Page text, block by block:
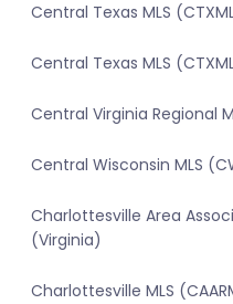
Central Texas MLS
Central Texas MLS
Central Virginia Regional
Central Wisconsin MLS
Charlottesville Area
(Virginia)
Charlottesville MLS